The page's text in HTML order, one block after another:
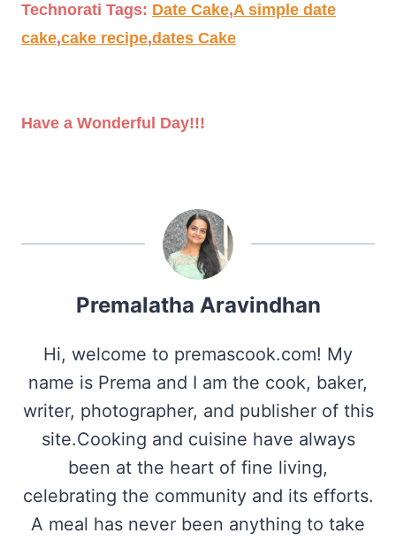
Technorati Tags: Date Cake,A simple date
cake,cake recipe,dates Cake
Have a Wonderful Day!!!
Premalatha Aravindhan
Hi, welcome to premascook.com! My
name is Prema and I am the cook, baker,
writer, photographer, and publisher of this
site.Cooking and cuisine have always
been at the heart of fine living,
celebrating the community and its efforts.
A meal has never been anything to take